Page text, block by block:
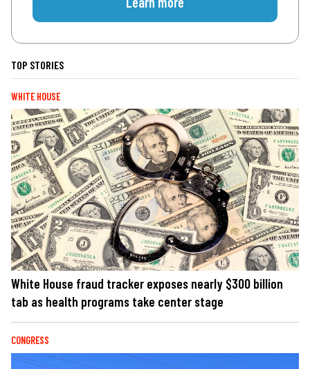
TOP STORIES
WHITE HOUSE
White House fraud tracker exposes nearly $300 billion
tab as health programs take center stage
CONGRESS